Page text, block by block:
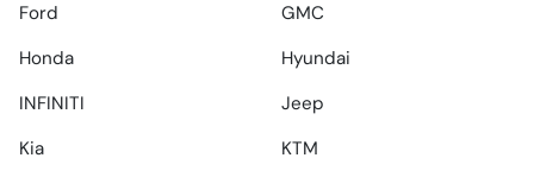
Ford
GMC
Honda
Hyundai
INFINITI
Jeep
Kia
KTM